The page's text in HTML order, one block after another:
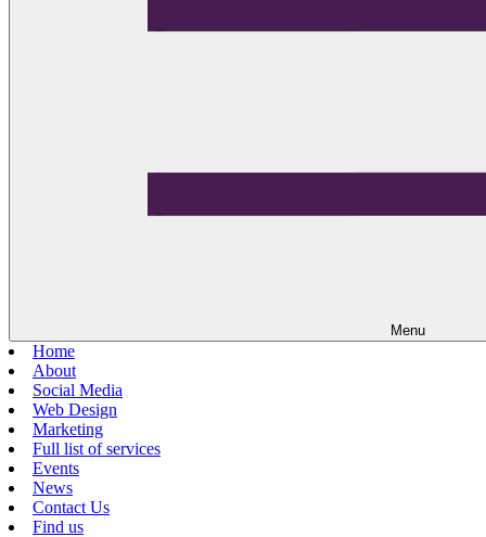
Menu
Home
About
Social Media
Web Design
Marketing
Full list of services
Events
News
Contact Us
Find us